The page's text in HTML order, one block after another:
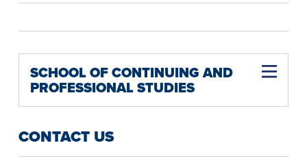
SCHOOL OF CONTINUING AND
PROFESSIONAL STUDIES
CONTACT US